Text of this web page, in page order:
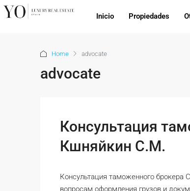
Inicio Propiedades
Home advocate
advocate
Консультация
Кшняйкин С.М.
Консультация таможенного брокера
вопросам оформления грузов и